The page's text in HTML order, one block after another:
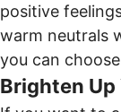
positive
warm neutrals
you can
Brighten Up